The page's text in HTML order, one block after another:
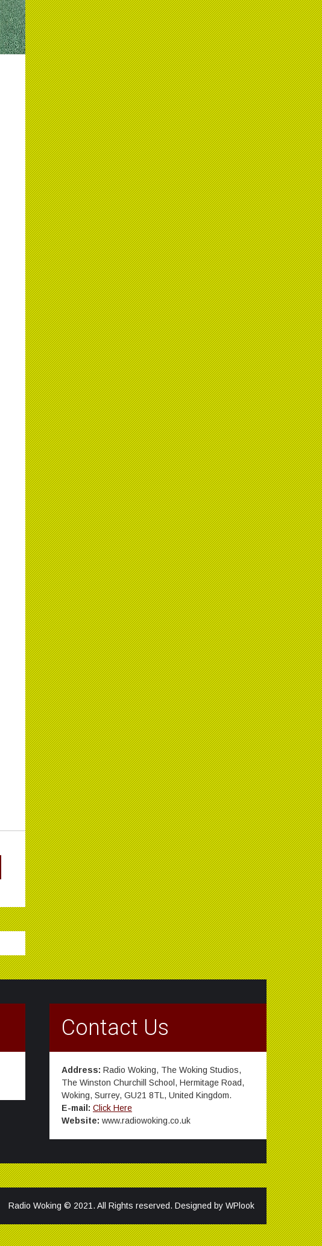
Contact Us
Address: Radio Woking, The Woking Studios,
The Winston Churchill School, Hermitage Road,
Woking, Surrey, GU21 8TL, United Kingdom.
E-mail: Click Here
Website: www.radiowoking.co.uk
Radio Woking © 2021. All Rights reserved. Designed by WPlook